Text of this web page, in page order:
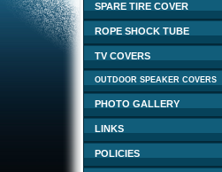
SPARE TIRE COVER
ROPE SHOCK TUBE
TV COVERS
OUTDOOR SPEAKER COVERS
PHOTO GALLERY
LINKS
POLICIES